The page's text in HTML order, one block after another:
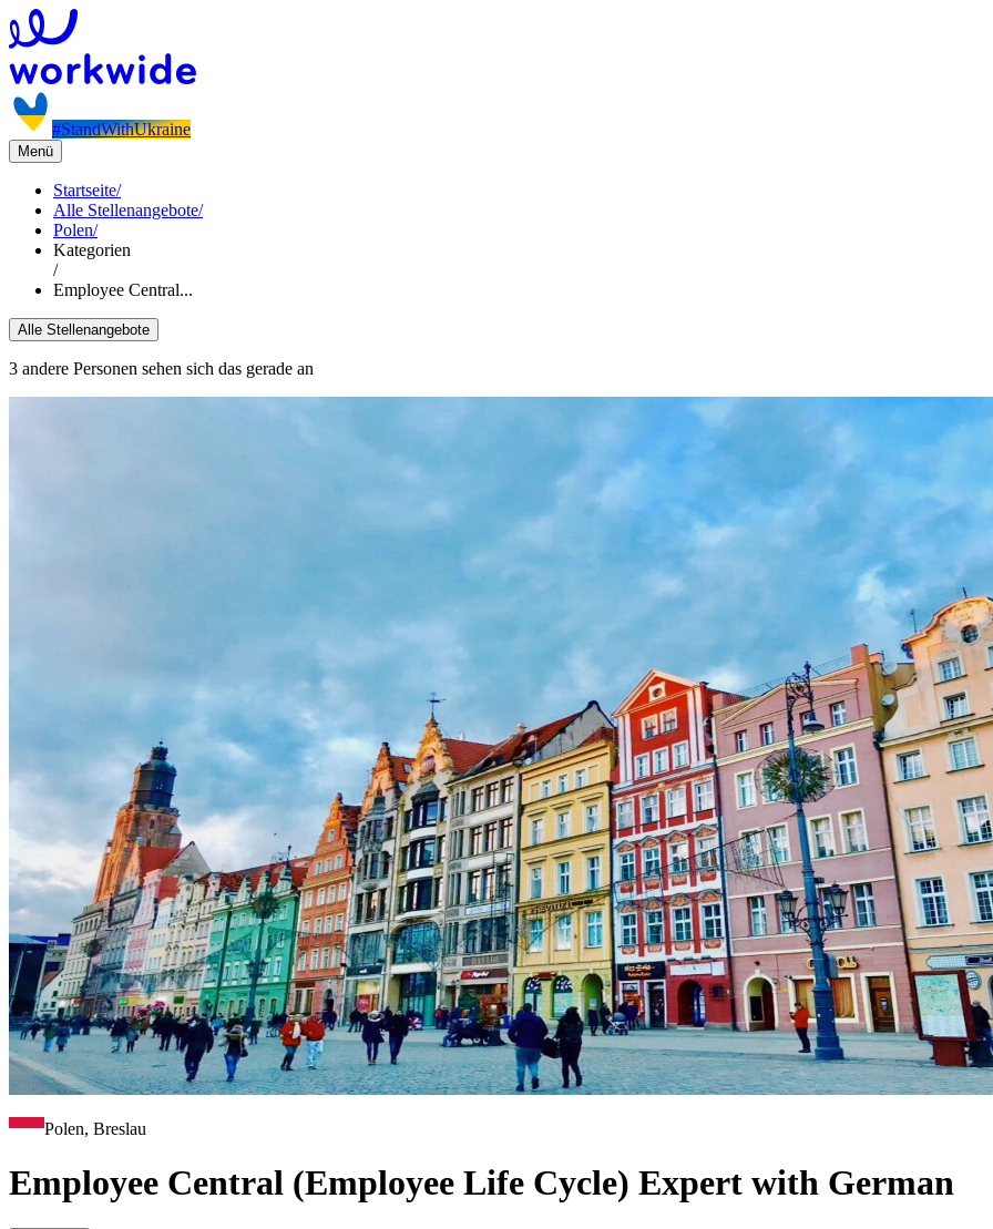
#StandWithUkraine
Menü
Startseite/
Alle Stellenangebote/
Polen/
Kategorien
/
Employee Central...
Alle Stellenangebote
3 andere Personen sehen sich das gerade an
Polen, Breslau
Employee Central (Employee Life Cycle) Expert with German